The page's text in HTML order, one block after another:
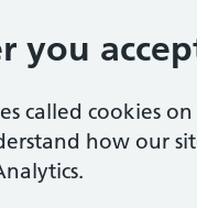
you
called cookies
how our